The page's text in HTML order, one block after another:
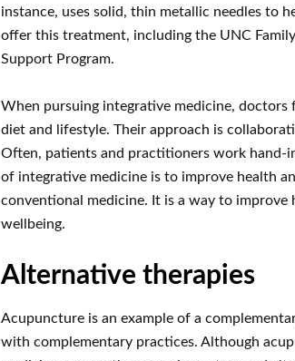
instance, uses solid, thin metallic needles to
offer this treatment, including the UNC
Support Program.
When pursuing integrative medicine,
diet and lifestyle. Their approach is
Often, patients and practitioners work hand-
of integrative medicine is to improve health
conventional medicine. It is a way to improve
wellbeing.
Alternative therapies
Acupuncture is an example of a
with complementary practices. Although